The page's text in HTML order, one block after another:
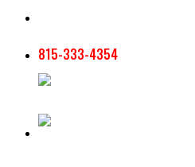
815-333-4354